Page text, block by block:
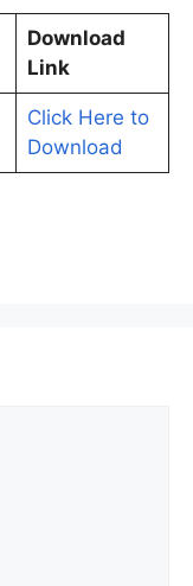
Download
Link
Click Here to
Download